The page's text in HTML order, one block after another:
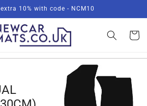
10% with code - NCM10
Basket